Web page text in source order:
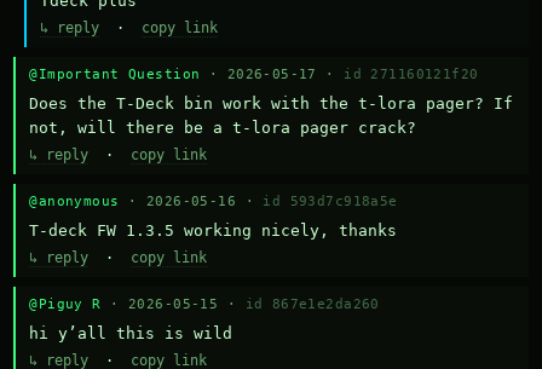
↳ reply · copy link
@Important Question · 2026-05-17 · id 271160121f20
Does the T-Deck bin work with the t-lora pager? If
not, will there be a t-lora pager crack?
↳ reply · copy link
@anonymous · 2026-05-16 · id 593d7c918a5e
T-deck FW 1.3.5 working nicely, thanks
↳ reply · copy link
@Piguy R · 2026-05-15 · id 867e1e2da260
hi y’all this is wild
↳ reply · copy link